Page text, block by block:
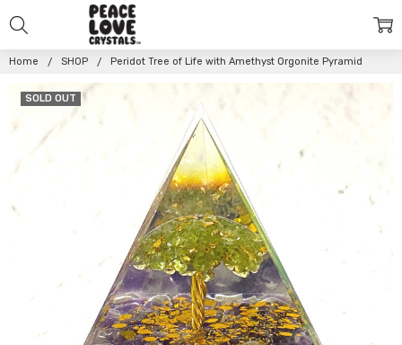
Home SHOP Peridot Tree of Life with Amethyst Orgonite Pyramid
SOLD OUT